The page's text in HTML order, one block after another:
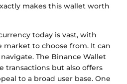
makes this wallet worth
today is vast, with
market to choose from. It can
The Binance Wallet
transactions but also offers
to a broad user base. One